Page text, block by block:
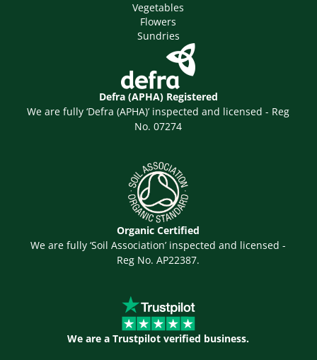
Vegetables
Flowers
Sundries
Defra (APHA) Registered
We are fully ‘Defra (APHA)’ inspected and licensed - Reg
No. 07274
Organic Certified
We are fully ‘Soil Association’ inspected and licensed -
Reg No. AP22387.
We are a Trustpilot verified business.